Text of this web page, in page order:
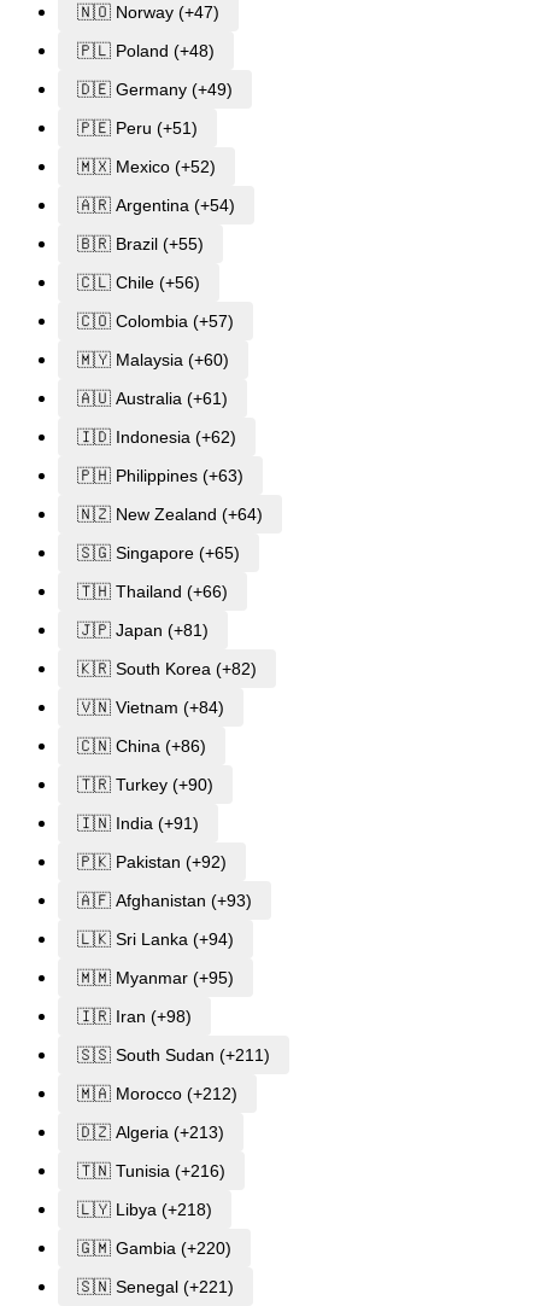
🇳🇴 Norway (+47)
🇵🇱 Poland (+48)
🇩🇪 Germany (+49)
🇵🇪 Peru (+51)
🇲🇽 Mexico (+52)
🇦🇷 Argentina (+54)
🇧🇷 Brazil (+55)
🇨🇱 Chile (+56)
🇨🇴 Colombia (+57)
🇲🇾 Malaysia (+60)
🇦🇺 Australia (+61)
🇮🇩 Indonesia (+62)
🇵🇭 Philippines (+63)
🇳🇿 New Zealand (+64)
🇸🇬 Singapore (+65)
🇹🇭 Thailand (+66)
🇯🇵 Japan (+81)
🇰🇷 South Korea (+82)
🇻🇳 Vietnam (+84)
🇨🇳 China (+86)
🇹🇷 Turkey (+90)
🇮🇳 India (+91)
🇵🇰 Pakistan (+92)
🇦🇫 Afghanistan (+93)
🇱🇰 Sri Lanka (+94)
🇲🇲 Myanmar (+95)
🇮🇷 Iran (+98)
🇸🇸 South Sudan (+211)
🇲🇦 Morocco (+212)
🇩🇿 Algeria (+213)
🇹🇳 Tunisia (+216)
🇱🇾 Libya (+218)
🇬🇲 Gambia (+220)
🇸🇳 Senegal (+221)